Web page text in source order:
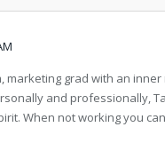
marketing grad with an
and professionally,
When not working you